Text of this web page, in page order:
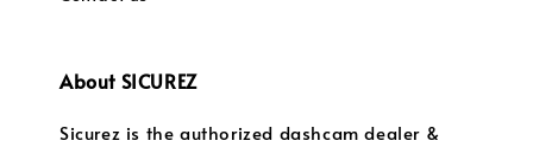
About SICUREZ
Sicurez is the authorized dashcam dealer &